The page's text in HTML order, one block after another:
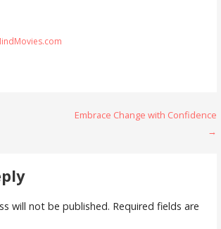
Embrace Change with Confidence
→
will not be published. Required fields are